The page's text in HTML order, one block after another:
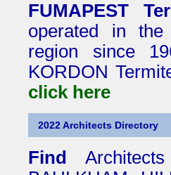
FUMAPEST
operated in the
region since
KORDON
click here
2022 Architects Directory
Find